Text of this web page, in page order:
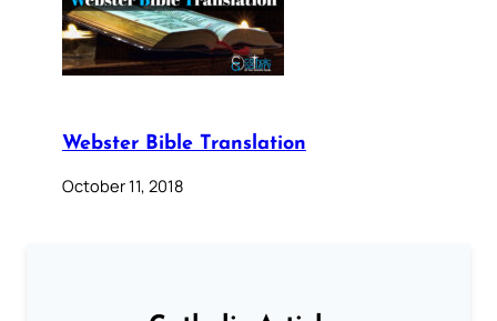
Webster Bible Translation
October 11, 2018